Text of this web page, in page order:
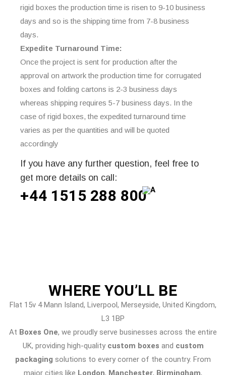
rigid boxes the production time is risen to 9-10 business
days and so is the shipping time from 7-8 business
days.
Expedite Turnaround Time:
Once the project is sent for production after the
approval on artwork the production time for corrugated
boxes and folding cartons is 2-3 business days
whereas shipping requires 5-7 business days. In the
case of rigid boxes, the expedited turnaround time
varies as per the quantities and will be quoted
accordingly
If you have any further question, feel free to
get more details on call:
+44 1515 288 800
WHEREYOU’LL BE
Flat 15v 4 Mann Island, Liverpool, Merseyside, United Kingdom,
L3 1BP
At Boxes One, we proudly serve businesses across the entire
UK, providing high-quality custom boxes and custom
packaging solutions to every corner of the country. From